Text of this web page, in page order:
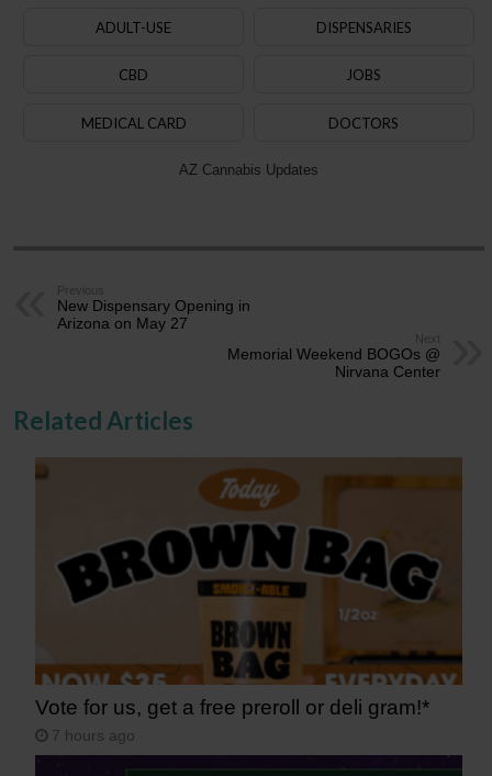
ADULT-USE DISPENSARIES
CBD JOBS
MEDICAL CARD DOCTORS
AZ Cannabis Updates
Previous
New Dispensary Opening in
Arizona on May 27
Next
Memorial Weekend BOGOs @
Nirvana Center
Related Articles
Vote for us, get a free preroll or deli gram!*
7 hours ago